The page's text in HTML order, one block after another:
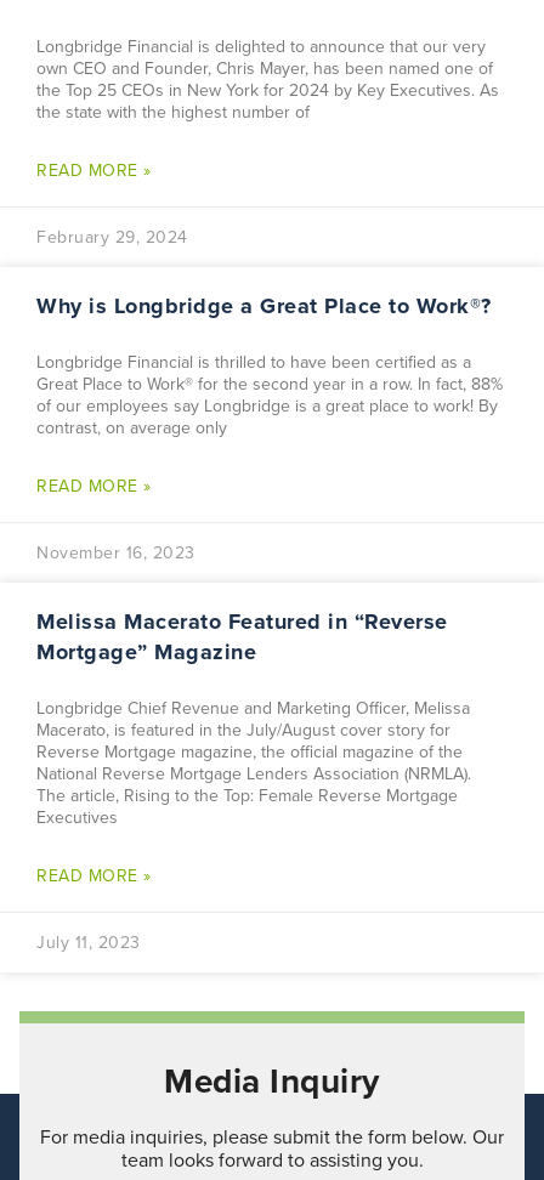
Longbridge Financial is delighted to announce that our very
own CEO and Founder, Chris Mayer, has been named one of
the Top 25 CEOs in New York for 2024 by Key Executives. As
the state with the highest number of
READ MORE »
February 29, 2024
Why is Longbridge a Great Place to Work®?
Longbridge Financial is thrilled to have been certified as a
Great Place to Work® for the second year in a row. In fact, 88%
of our employees say Longbridge is a great place to work! By
contrast, on average only
READ MORE »
November 16, 2023
Melissa Macerato Featured in “Reverse
Mortgage” Magazine
Longbridge Chief Revenue and Marketing Officer, Melissa
Macerato, is featured in the July/August cover story for
Reverse Mortgage magazine, the official magazine of the
National Reverse Mortgage Lenders Association (NRMLA).
The article, Rising to the Top: Female Reverse Mortgage
Executives
READ MORE »
July 11, 2023
Media Inquiry
For media inquiries, please submit the form below. Our
team looks forward to assisting you.